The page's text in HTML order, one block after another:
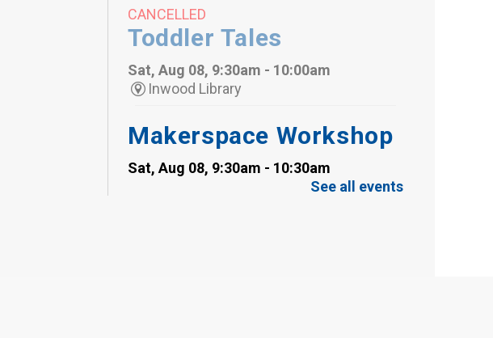
CANCELLED
Toddler Tales
Sat, Aug 08, 9:30am - 10:00am
Inwood Library
Makerspace Workshop
Sat, Aug 08, 9:30am - 10:30am
See all events